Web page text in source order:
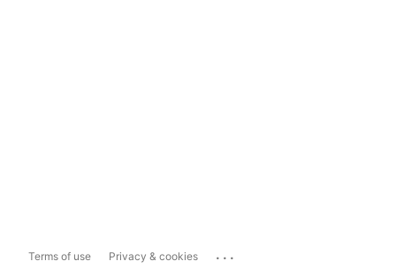
Terms of use Privacy & cookies ...